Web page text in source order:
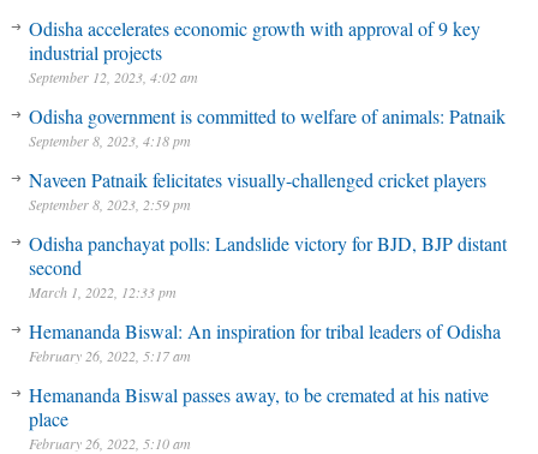
Odisha accelerates economic growth with approval of 9 key
industrial projects
September 12, 2023, 4:02 am
Odisha government is committed to welfare of animals: Patnaik
September 8, 2023, 4:18 pm
Naveen Patnaik felicitates visually-challenged cricket players
September 8, 2023, 2:59 pm
Odisha panchayat polls: Landslide victory for BJD, BJP distant
second
March 1, 2022, 12:33 pm
Hemananda Biswal: An inspiration for tribal leaders of Odisha
February 26, 2022, 5:17 am
Hemananda Biswal passes away, to be cremated at his native
place
February 26, 2022, 5:10 am